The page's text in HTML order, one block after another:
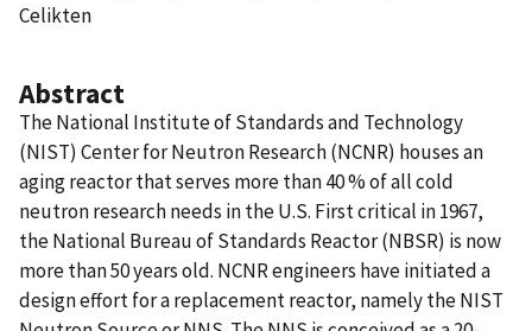
Celikten
Abstract
The National Institute of Standards and Technology
(NIST) Center for Neutron Research (NCNR) houses an
aging reactor that serves more than 40 % of all cold
neutron research needs in the U.S. First critical in 1967,
the National Bureau of Standards Reactor (NBSR) is now
more than 50 years old. NCNR engineers have initiated a
design effort for a replacement reactor, namely the NIST